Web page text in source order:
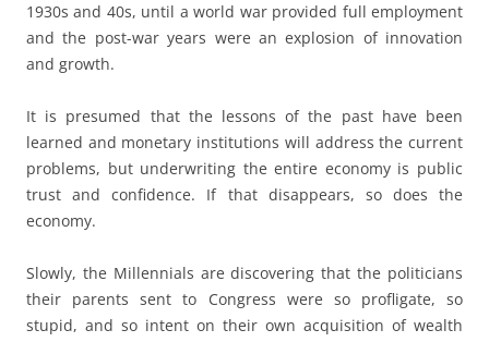
1930s and 40s, until a world war provided full employment
and the post-war years were an explosion of innovation
and growth.
It is presumed that the lessons of the past have been
learned and monetary institutions will address the current
problems, but underwriting the entire economy is public
trust and confidence. If that disappears, so does the
economy.
Slowly, the Millennials are discovering that the politicians
their parents sent to Congress were so profligate, so
stupid, and so intent on their own acquisition of wealth